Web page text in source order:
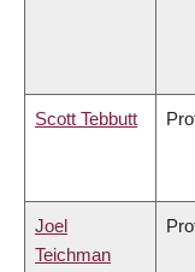
Scott Tebbutt
Joel
Teichman